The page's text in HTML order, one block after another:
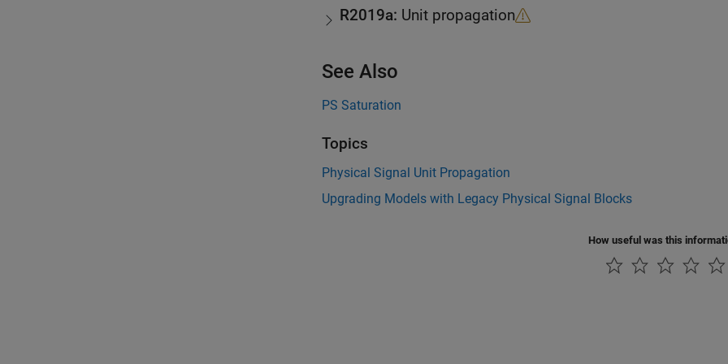
R2019a: Unit propagation
See Also
PS Saturation
Topics
Physical Signal Unit Propagation
Upgrading Models with Legacy Physical Signal Blocks
How useful was this